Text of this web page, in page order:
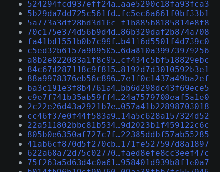
524294fcd937eff24a…aae5290c18fa93fca3
5b29da7dd725c561fd…fc5ec6a661f0bf33b1
5a773a3df28bd3d16c…f1b885b8185814e8f8
70c175e374d56b9d4d…86b329daf2b874a708
fa41bd1551b0b7c99f…b4116d5501f4d739c0
c5ed32b6157a989505…6da810a39973979256
a8b2e822083a1f8c95…cf434c5bf518829ebc
84c67d287118c9f815…8192d7d3010592b3e1
88a9978376eb56c896…7e1f0c1437a49ba2ef
ba3c191e3f8b4761a4…bb6d298dc43f69ece5
c9e7f741b35ab59ff4…24a7579708eaf5a1e0
2c22e26d43a2921b7e…057a41b22898703018
cc46f37e0f44f583a9…14a5c628a157324d52
22a511802bbc81b534…9d2023b1f459122c6c
805b0e6350af727c7f…22385ddbf57ab55285
41ab6cf870d5f270cb…171fe527597d8a1897
622a68a72d75c02770…faed8efe8cc3eef47c
75f263a5d63d4c0a61…958401d939b8f1e0a7